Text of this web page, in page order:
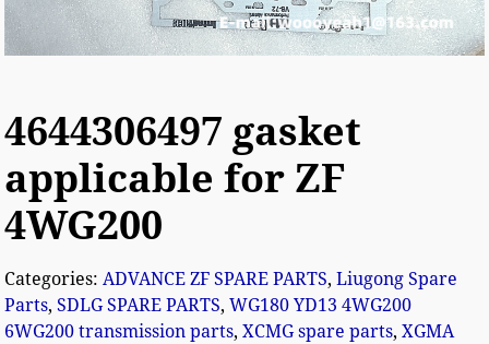
4644306497 gasket
applicable for ZF
4WG200
Categories:ADVANCE ZF SPARE PARTS,Liugong Spare
Parts,SDLG SPARE PARTS,WG180 YD13 4WG200
6WG200 transmission parts,XCMG spare parts,XGMA